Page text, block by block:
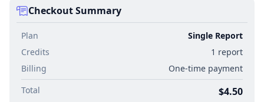
Checkout Summary
Plan
Single Report
Credits
1 report
Billing
One-time payment
Total
$4.50